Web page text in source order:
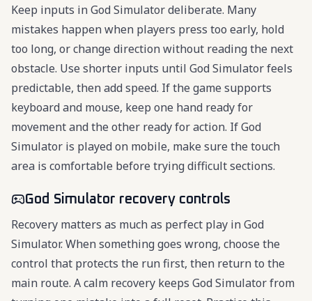
Keep inputs in God Simulator deliberate. Many
mistakes happen when players press too early, hold
too long, or change direction without reading the next
obstacle. Use shorter inputs until God Simulator feels
predictable, then add speed. If the game supports
keyboard and mouse, keep one hand ready for
movement and the other ready for action. If God
Simulator is played on mobile, make sure the touch
area is comfortable before trying difficult sections.
God Simulator recovery controls
Recovery matters as much as perfect play in God
Simulator. When something goes wrong, choose the
control that protects the run first, then return to the
main route. A calm recovery keeps God Simulator from